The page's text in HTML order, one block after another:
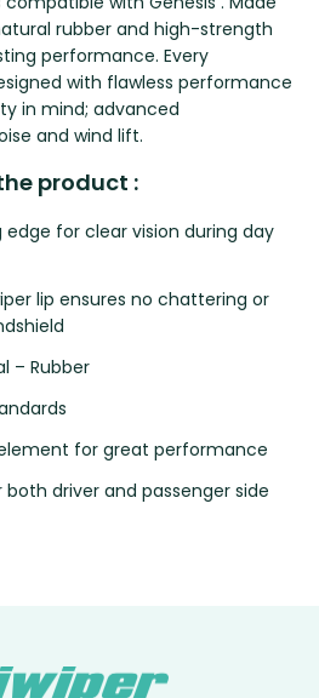
rubber and high-strength
performance. Every
with flawless performance
in mind; advanced
and wind lift.
product :
for clear vision during day
lip ensures no chattering or
– Rubber
for great performance
driver and passenger side